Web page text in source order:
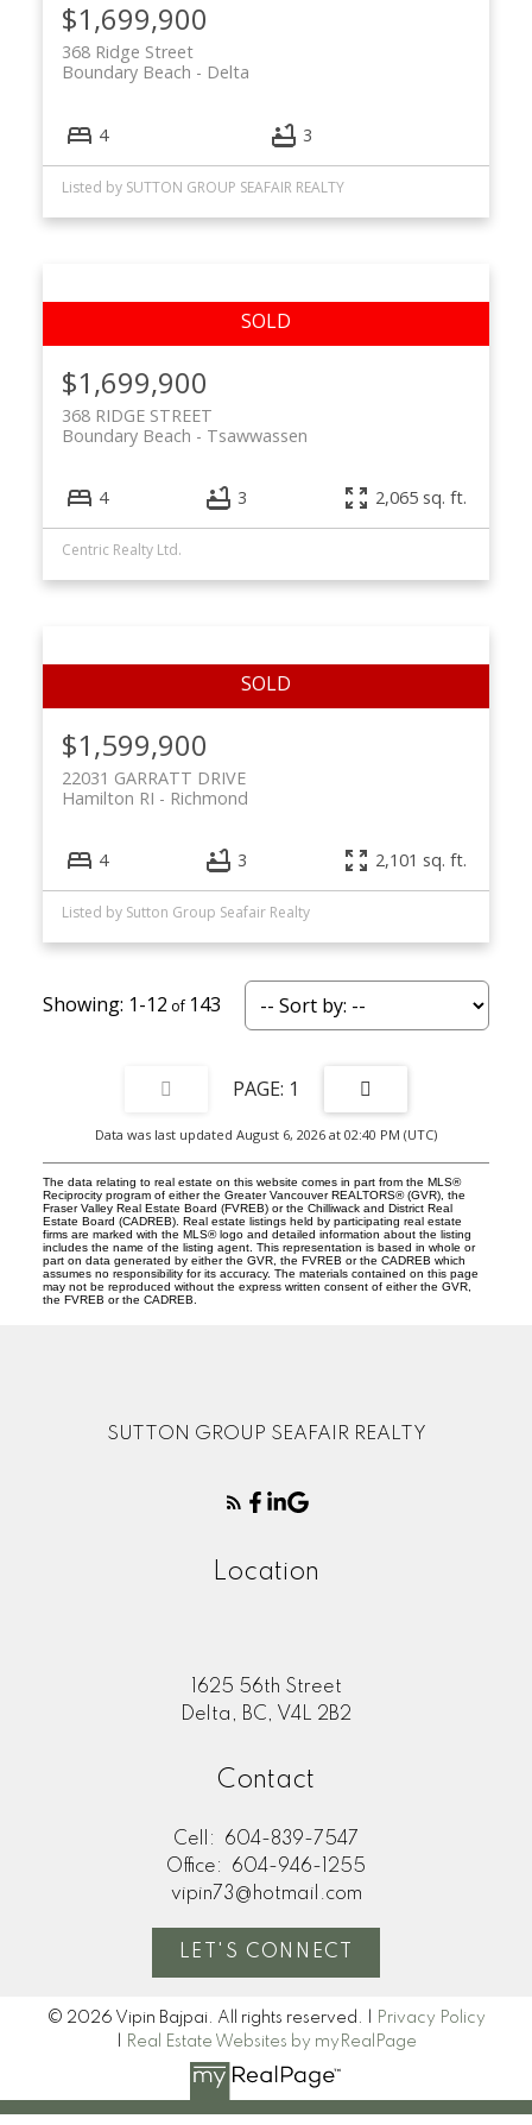
$1,699,900
368 Ridge Street
Delta
Boundary Beach
4 3
Listed by SUTTON GROUP SEAFAIR REALTY
$1,699,900
368 RIDGE STREET
Tsawwassen
Boundary Beach
4 3 2,065 sq. ft.
Centric Realty Ltd.
$1,599,900
22031 GARRATT DRIVE
Richmond
Hamilton RI
4 3 2,101 sq. ft.
Listed by Sutton Group Seafair Realty
1-12 143
1
Data was last updated August 6, 2026 at 02:40 PM (UTC)
The data relating to real estate on this website comes in part from the MLS®
Reciprocity program of either the Greater Vancouver REALTORS® (GVR), the
Fraser Valley Real Estate Board (FVREB) or the Chilliwack and District Real
Estate Board (CADREB). Real estate listings held by participating real estate
firms are marked with the MLS® logo and detailed information about the listing
includes the name of the listing agent. This representation is based in whole or
part on data generated by either the GVR, the FVREB or the CADREB which
assumes no responsibility for its accuracy. The materials contained on this page
may not be reproduced without the express written consent of either the GVR,
the FVREB or the CADREB.
SUTTON GROUP SEAFAIR REALTY
Location
1625 56th Street
Delta, BC, V4L 2B2
Contact
Cell:
604-839-7547
Office:
604-946-1255
vipin73@hotmail.com
LET'S CONNECT
© 2026 Vipin Bajpai. All rights reserved. |
Privacy Policy
Real Estate Websites by myRealPage